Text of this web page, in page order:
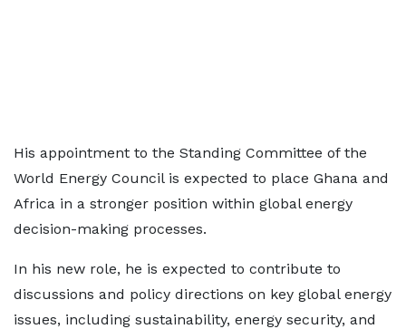
His appointment to the Standing Committee of the
World Energy Council is expected to place Ghana and
Africa in a stronger position within global energy
decision-making processes.
In his new role, he is expected to contribute to
discussions and policy directions on key global energy
issues, including sustainability, energy security, and